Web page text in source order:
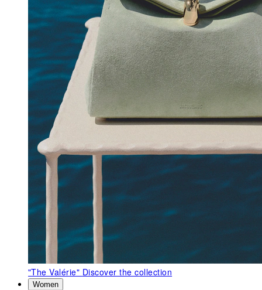
"The Valérie" Discover the collection
Women